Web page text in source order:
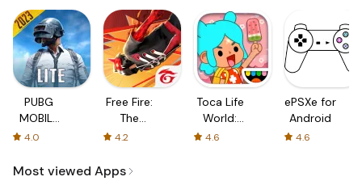
PUBG
MOBILE
LITE
4.0
Free Fire:
The
Chaos
4.2
Toca Life
World:
Build a
4.6
ePSXe for
Android
4.6
Most viewed Apps